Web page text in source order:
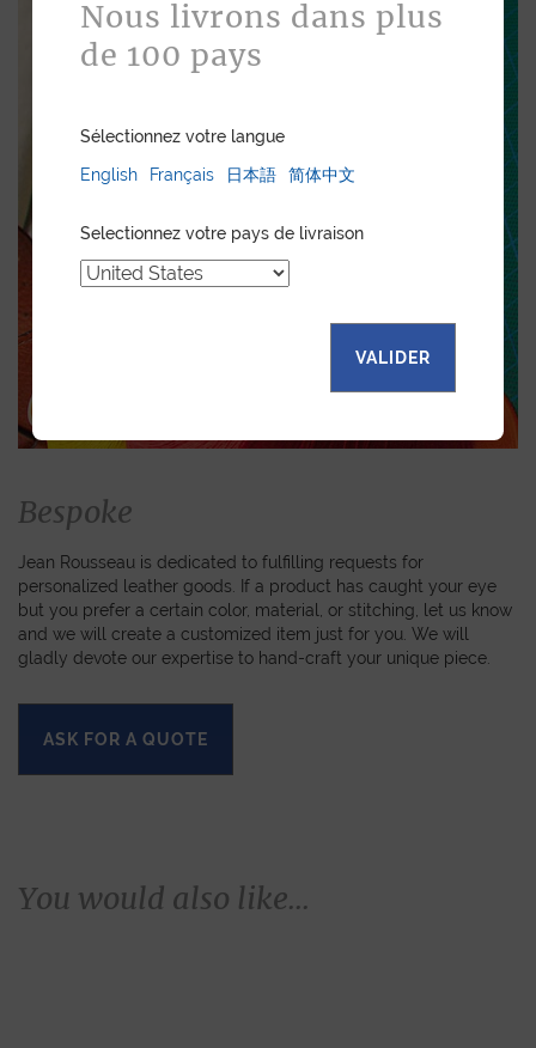
Bespoke
Jean Rousseau is dedicated to fulfilling requests for
personalized leather goods. If a product has caught your eye
but you prefer a certain color, material, or stitching, let us know
and we will create a customized item just for you. We will
gladly devote our expertise to hand-craft your unique piece.
ASK FOR A QUOTE
You would also like...
Nous livrons dans plus
de 100 pays
Sélectionnez votre langue
English
Français 日本語 简体中文
Selectionnez votre pays de livraison
VALIDER